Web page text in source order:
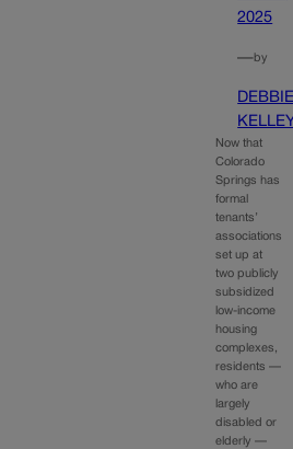
2025
—by
Now that
Colorado
Springs has
formal
tenants’
associations
set up at
two publicly
subsidized
low-income
housing
complexes,
residents —
who are
largely
disabled or
elderly —